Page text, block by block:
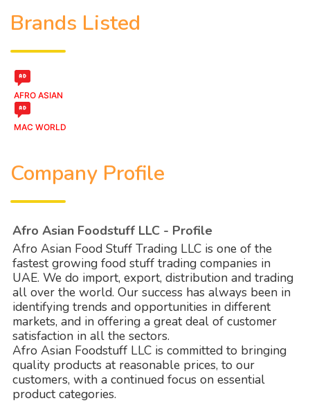
Brands Listed
AFRO ASIAN
MAC WORLD
Company Profile
Afro Asian Foodstuff LLC - Profile
Afro Asian Food Stuff Trading LLC is one of the
fastest growing food stuff trading companies in
UAE. We do import, export, distribution and trading
all over the world. Our success has always been in
identifying trends and opportunities in different
markets, and in offering a great deal of customer
satisfaction in all the sectors.
Afro Asian Foodstuff LLC is committed to bringing
quality products at reasonable prices, to our
customers, with a continued focus on essential
product categories.